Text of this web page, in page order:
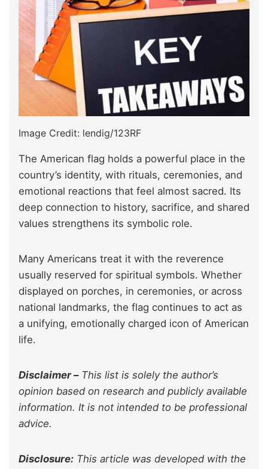
Image Credit: lendig/123RF
The American flag holds a powerful place in the
country’s identity, with rituals, ceremonies, and
emotional reactions that feel almost sacred. Its
deep connection to history, sacrifice, and shared
values strengthens its symbolic role.
Many Americans treat it with the reverence
usually reserved for spiritual symbols. Whether
displayed on porches, in ceremonies, or across
national landmarks, the flag continues to act as
a unifying, emotionally charged icon of American
life.
Disclaimer –This list is solely the author’s
opinion based on research and publicly available
information. It is not intended to be professional
advice.
Disclosure: This article was developed with the